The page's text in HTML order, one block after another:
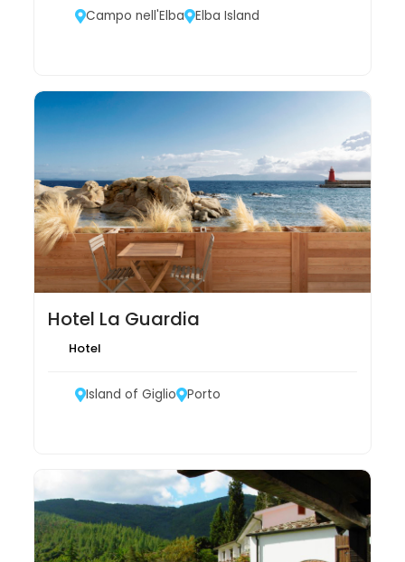
Campo nell'Elba Elba Island
Hotel La Guardia
Hotel
Island of Giglio Porto